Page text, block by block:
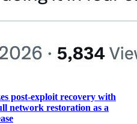
post-exploit recovery with
network restoration as a